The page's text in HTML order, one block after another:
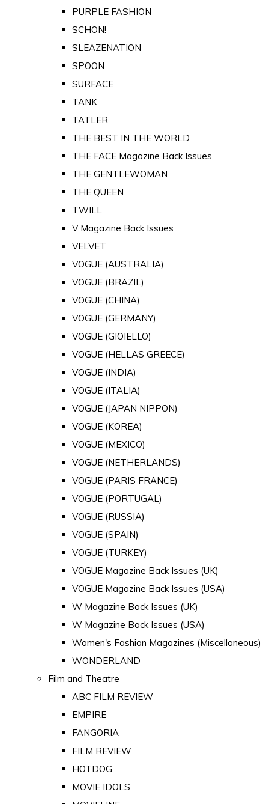
PURPLE FASHION
SCHON!
SLEAZENATION
SPOON
SURFACE
TANK
TATLER
THE BEST IN THE WORLD
THE FACE Magazine Back Issues
THE GENTLEWOMAN
THE QUEEN
TWILL
V Magazine Back Issues
VELVET
VOGUE (AUSTRALIA)
VOGUE (BRAZIL)
VOGUE (CHINA)
VOGUE (GERMANY)
VOGUE (GIOIELLO)
VOGUE (HELLAS GREECE)
VOGUE (INDIA)
VOGUE (ITALIA)
VOGUE (JAPAN NIPPON)
VOGUE (KOREA)
VOGUE (MEXICO)
VOGUE (NETHERLANDS)
VOGUE (PARIS FRANCE)
VOGUE (PORTUGAL)
VOGUE (RUSSIA)
VOGUE (SPAIN)
VOGUE (TURKEY)
VOGUE Magazine Back Issues (UK)
VOGUE Magazine Back Issues (USA)
W Magazine Back Issues (UK)
W Magazine Back Issues (USA)
Women's Fashion Magazines (Miscellaneous)
WONDERLAND
Film and Theatre
ABC FILM REVIEW
EMPIRE
FANGORIA
FILM REVIEW
HOTDOG
MOVIE IDOLS